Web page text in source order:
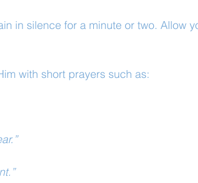
in silence for a minute or two. Allow
with short prayers such as: